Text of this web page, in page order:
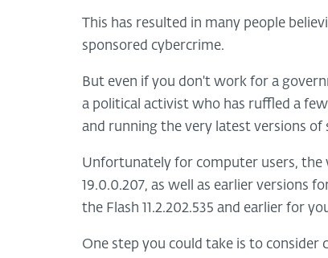
This has resulted in many people
sponsored cybercrime.
But even if you don't work for a
a political activist who has ruffled a
and running the very latest versions of
Unfortunately for computer users, the
19.0.0.207, as well as earlier versions
the Flash 11.2.202.535 and earlier for
One step you could take is to